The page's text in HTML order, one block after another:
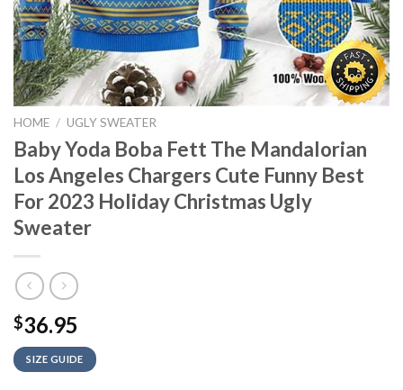
HOME / UGLY SWEATER
Baby Yoda Boba Fett The Mandalorian
Los Angeles Chargers Cute Funny Best
For 2023 Holiday Christmas Ugly
Sweater
$36.95
SIZE GUIDE